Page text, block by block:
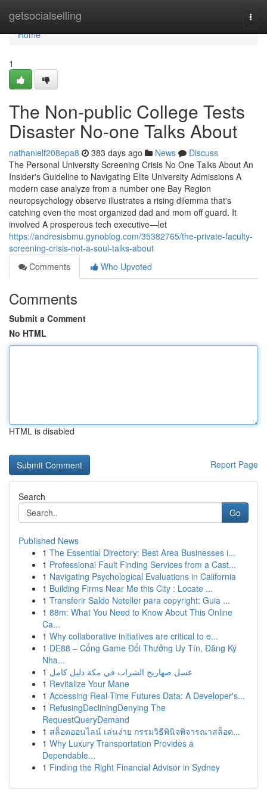
getsocialselling
Home
Home
1
The Non-public College Tests
Disaster No-one Talks About
nathanielf208epa8 383 days ago News
Discuss
The Personal University Screening Crisis No One Talks About An
Insider's Guideline to Navigating Elite University Admissions A
modern case analyze from a number one Bay Region
neuropsychology observe illustrates a rising dilemma that's
catching even the most organized dad and mom off guard. It
involved A prosperous tech executive—let
https://andresisbmu.gynoblog.com/35382765/the-private-faculty-
screening-crisis-not-a-soul-talks-about
Comments
Who Upvoted
Comments
Submit a Comment
No HTML
HTML is disabled
Report Page
Search
Go
Published News
1 The Essential Directory: Best Area Businesses i...
1 Professional Fault Finding Services from a Cast...
1 Navigating Psychological Evaluations in California
1 Building Firms Near Me this City : Locate ...
1 Transferir Saldo Neteller para copyright: Guia ...
1 88m: What You Need to Know About This Online
Ca...
1 Why collaborative initiatives are critical to e...
1 DE88 – Cổng Game Đổi Thưởng Uy Tín, Đăng Ký
Nha...
1 غسل صهاريج الشراب في مكة دليل كامل
1 Revitalize Your Mane
1 Accessing Real-Time Futures Data: A Developer's...
1 RefusingDecliningDenying The
RequestQueryDemand
1 สล็อตออนไลน์ เล่นง่าย กรรมวิธีพินิจพิจารณาสล็อต...
1 Why Luxury Transportation Provides a
Dependable...
1 Finding the Right Financial Advisor in Sydney